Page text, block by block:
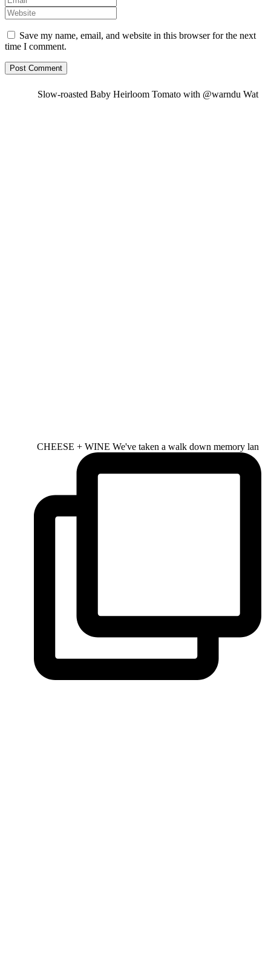
Save my name, email, and website in this browser for the next
time I comment.
Slow-roasted Baby Heirloom Tomato with @warndu Wat
CHEESE + WINE We've taken a walk down memory lan